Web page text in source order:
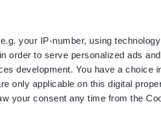
your IP-number, using
order to serve personalized ads
development. You have a choice
only applicable on this digital
your consent any time from the